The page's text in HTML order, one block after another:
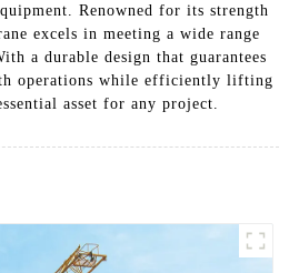
Renowned for its strength
excels in meeting a wide range
a durable design that guarantees
operations while efficiently lifting
asset for any project.